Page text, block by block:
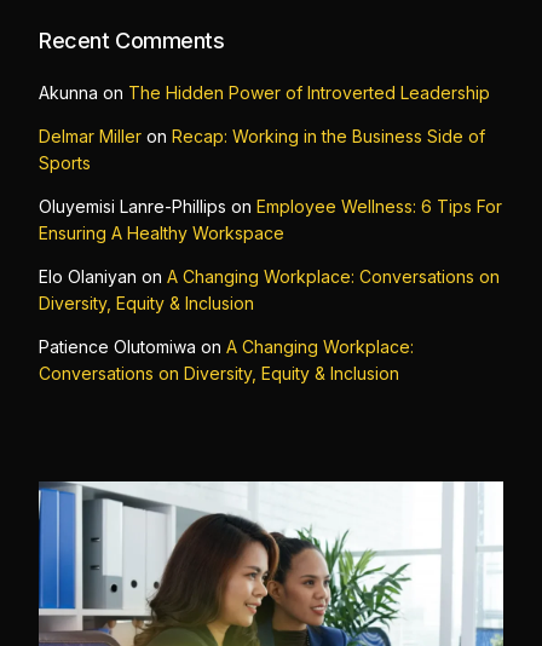
Recent Comments
Akunna on The Hidden Power of Introverted Leadership
Delmar Miller onRecap: Working in the Business Side of
Sports
Oluyemisi Lanre-Phillips onEmployee Wellness: 6 Tips For
Ensuring A Healthy Workspace
Elo Olaniyan onA Changing Workplace: Conversations on
Diversity, Equity & Inclusion
Patience Olutomiwa onA Changing Workplace:
Conversations on Diversity, Equity & Inclusion